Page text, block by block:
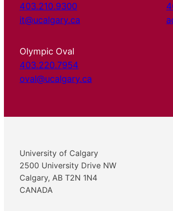
403.210.9300
it@ucalgary.ca
Olympic Oval
403.220.7954
oval@ucalgary.ca
University of Calgary
2500 University Drive NW
Calgary, AB T2N 1N4
CANADA